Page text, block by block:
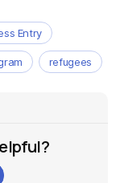
Entry
refugees